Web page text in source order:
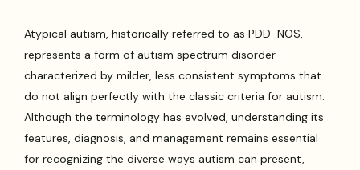
Atypical autism, historically referred to as PDD-NOS,
represents a form of autism spectrum disorder
characterized by milder, less consistent symptoms that
do not align perfectly with the classic criteria for autism.
Although the terminology has evolved, understanding its
features, diagnosis, and management remains essential
for recognizing the diverse ways autism can present,